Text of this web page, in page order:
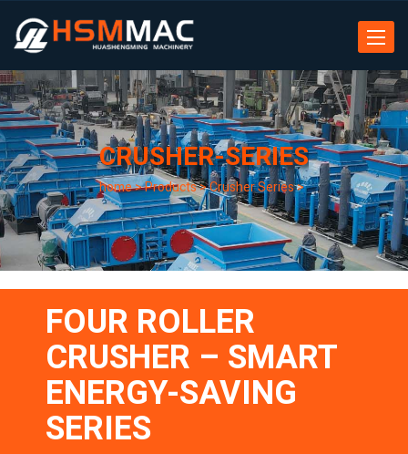
Toggle
CRUSHER-SERIES
home>Products>Crusher Series>
FOUR ROLLER
CRUSHER – SMART
ENERGY-SAVING
SERIES